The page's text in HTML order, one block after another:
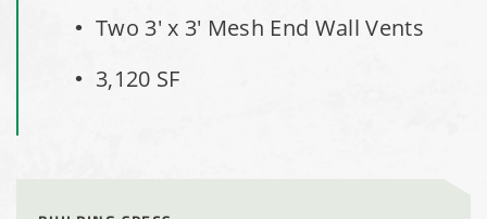
Two 3' x 3' Mesh End Wall Vents
3,120 SF